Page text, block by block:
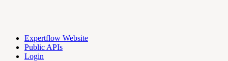
Expertflow Website
Public APIs
Login